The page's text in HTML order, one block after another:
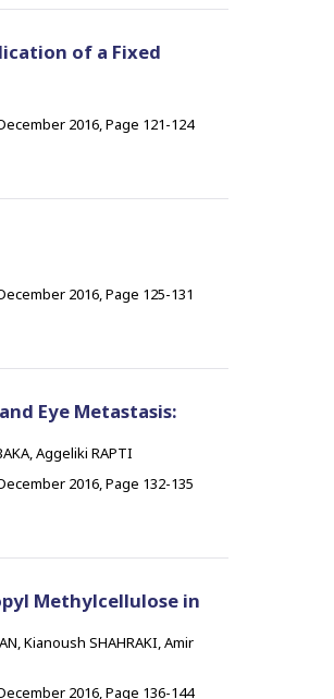
of a Fixed
2016,Page 121-124
2016,Page 125-131
Eye Metastasis:
Aggeliki RAPTI
2016,Page 132-135
Methylcellulose in
Kianoush SHAHRAKI, Amir
2016,Page 136-144